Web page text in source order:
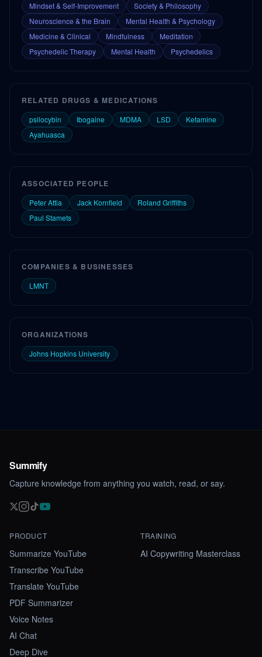
Mindset & Self-Improvement
Society & Philosophy
Neuroscience & the Brain
Mental Health & Psychology
Medicine & Clinical
Mindfulness
Meditation
Psychedelic Therapy
Mental Health Psychedelics
RELATED DRUGS & MEDICATIONS
psilocybin Ibogaine MDMA LSD
Ketamine
Ayahuasca
ASSOCIATED PEOPLE
Peter Attia Jack Kornfield
Roland Griffiths
Paul Stamets
COMPANIES & BUSINESSES
LMNT
ORGANIZATIONS
Johns Hopkins University
Summify
Capture knowledge from anything you watch, read, or say.
PRODUCT
Summarize YouTube
Transcribe YouTube
Translate YouTube
PDF Summarizer
Voice Notes
AI Chat
Deep Dive
TRAINING
AI Copywriting Masterclass